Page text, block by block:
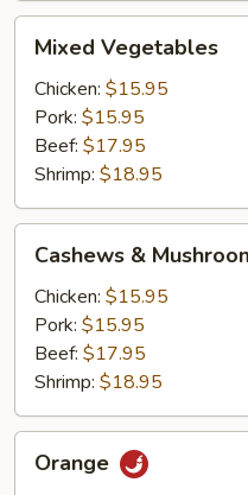
Vegetables
Mixed Vegetables
Chicken: $15.95
Pork: $15.95
Beef: $17.95
Shrimp: $18.95
Mushrooms
Cashews &
Chicken: $15.95
Pork: $15.95
Beef: $17.95
Shrimp: $18.95
Orange